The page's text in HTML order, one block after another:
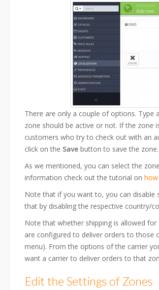
There are only a couple of options. Type
zone should be active or not. If the zone
customers who try to check out with an
click on the Savebutton to save the zone.
As we mentioned, you can select the
information check out the tutorial on
Note that if you want to, you can disable
that by disabling the respective country/
Note that whether shipping is allowed
are configured to deliver orders to those
menu). From the options of the carrier
want a carrier to deliver orders to that
Edit the Settings of Zones